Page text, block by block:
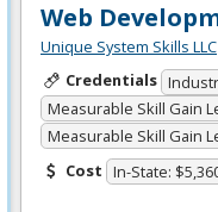
Web
Unique System Skills LLC
Credentials
Measurable Skill Gain
Measurable Skill Gain
Cost In-State: